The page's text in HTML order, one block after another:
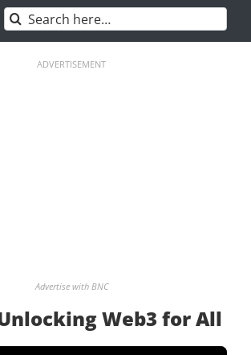
Search
for:
ADVERTISEMENT
Advertise with BNC
Web3 for All